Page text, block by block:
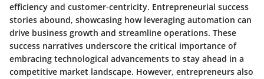
efficiency and customer-centricity. Entrepreneurial success
stories abound, showcasing how leveraging automation can
drive business growth and streamline operations. These
success narratives underscore the critical importance of
embracing technological advancements to stay ahead in a
competitive market landscape. However, entrepreneurs also